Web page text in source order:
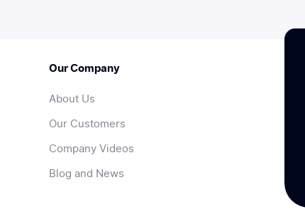
Our Company
About Us
Our Customers
Company Videos
Blog and News